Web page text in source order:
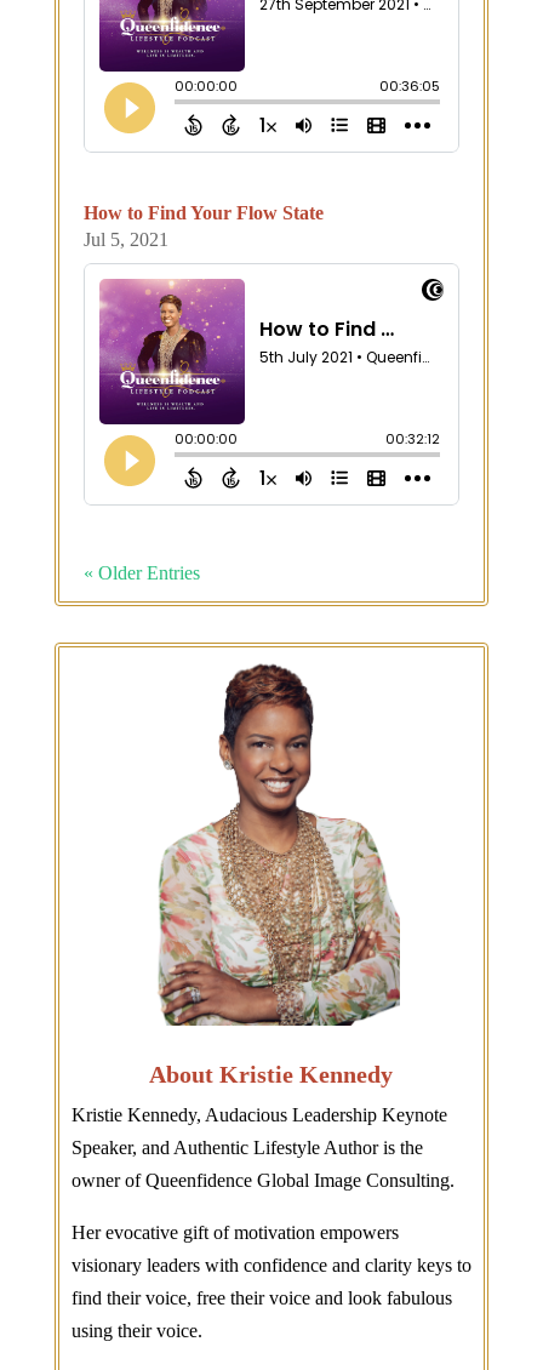
How to Find Your Flow State
Jul 5, 2021
« Older Entries
About Kristie Kennedy
Kristie Kennedy, Audacious Leadership Keynote
Speaker, and Authentic Lifestyle Author is the
owner of Queenfidence Global Image Consulting.
Her evocative gift of motivation empowers
visionary leaders with confidence and clarity keys to
find their voice, free their voice and look fabulous
using their voice.